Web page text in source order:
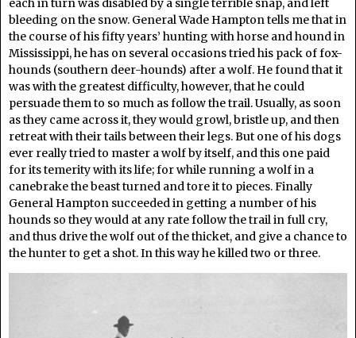
each in turn was disabled by a single terrible snap, and left
bleeding on the snow. General Wade Hampton tells me that in
the course of his fifty years’ hunting with horse and hound in
Mississippi, he has on several occasions tried his pack of fox-
hounds (southern deer-hounds) after a wolf. He found that it
was with the greatest difficulty, however, that he could
persuade them to so much as follow the trail. Usually, as soon
as they came across it, they would growl, bristle up, and then
retreat with their tails between their legs. But one of his dogs
ever really tried to master a wolf by itself, and this one paid
for its temerity with its life; for while running a wolf in a
canebrake the beast turned and tore it to pieces. Finally
General Hampton succeeded in getting a number of his
hounds so they would at any rate follow the trail in full cry,
and thus drive the wolf out of the thicket, and give a chance to
the hunter to get a shot. In this way he killed two or three.